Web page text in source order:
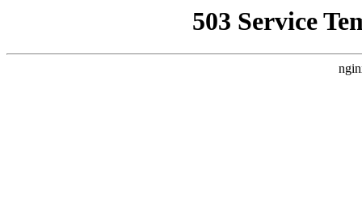
503 Service